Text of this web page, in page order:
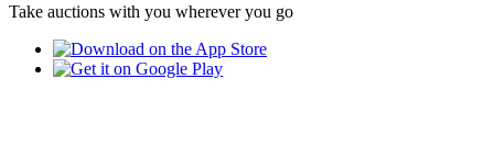
Take auctions with you wherever you go